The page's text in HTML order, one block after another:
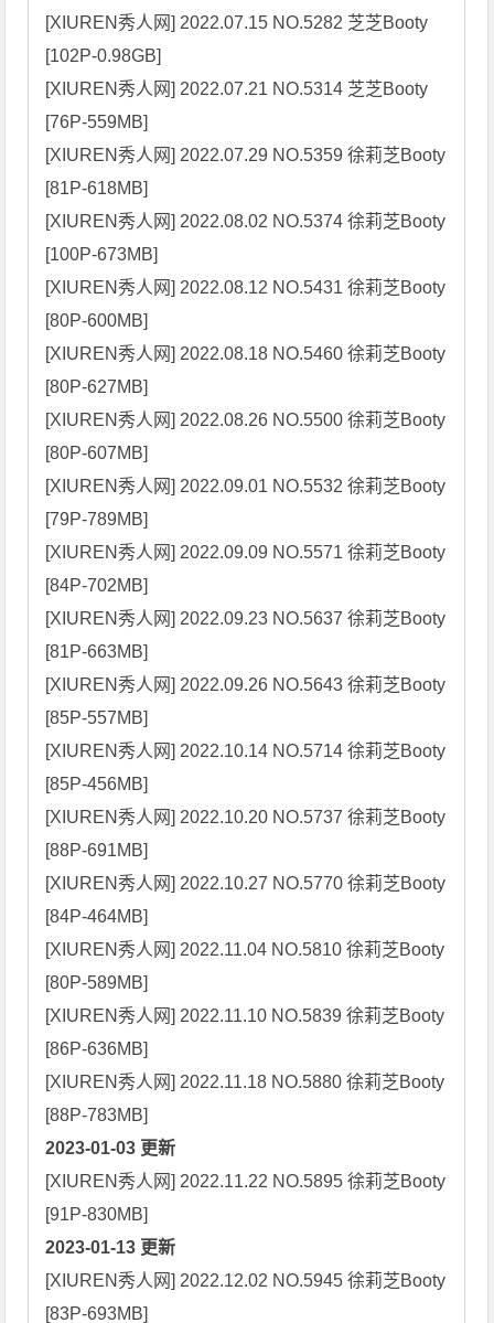
[XIUREN秀人网] 2022.07.15 NO.5282 芝芝Booty
[102P-0.98GB]
[XIUREN秀人网] 2022.07.21 NO.5314 芝芝Booty
[76P-559MB]
[XIUREN秀人网] 2022.07.29 NO.5359 徐莉芝Booty
[81P-618MB]
[XIUREN秀人网] 2022.08.02 NO.5374 徐莉芝Booty
[100P-673MB]
[XIUREN秀人网] 2022.08.12 NO.5431 徐莉芝Booty
[80P-600MB]
[XIUREN秀人网] 2022.08.18 NO.5460 徐莉芝Booty
[80P-627MB]
[XIUREN秀人网] 2022.08.26 NO.5500 徐莉芝Booty
[80P-607MB]
[XIUREN秀人网] 2022.09.01 NO.5532 徐莉芝Booty
[79P-789MB]
[XIUREN秀人网] 2022.09.09 NO.5571 徐莉芝Booty
[84P-702MB]
[XIUREN秀人网] 2022.09.23 NO.5637 徐莉芝Booty
[81P-663MB]
[XIUREN秀人网] 2022.09.26 NO.5643 徐莉芝Booty
[85P-557MB]
[XIUREN秀人网] 2022.10.14 NO.5714 徐莉芝Booty
[85P-456MB]
[XIUREN秀人网] 2022.10.20 NO.5737 徐莉芝Booty
[88P-691MB]
[XIUREN秀人网] 2022.10.27 NO.5770 徐莉芝Booty
[84P-464MB]
[XIUREN秀人网] 2022.11.04 NO.5810 徐莉芝Booty
[80P-589MB]
[XIUREN秀人网] 2022.11.10 NO.5839 徐莉芝Booty
[86P-636MB]
[XIUREN秀人网] 2022.11.18 NO.5880 徐莉芝Booty
2023-01-03 更新
[XIUREN秀人网] 2022.11.22 NO.5895 徐莉芝Booty
2023-01-13 更新
[XIUREN秀人网] 2022.12.02 NO.5945 徐莉芝Booty